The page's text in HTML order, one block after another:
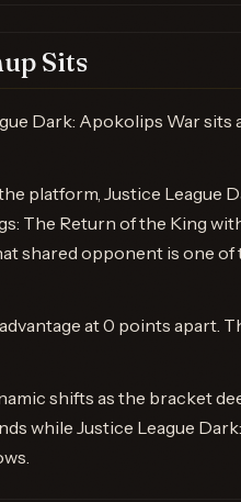
Sits
Dark: Apokolips War
platform, Justice League
The Return of the King
shared opponent is one
at 0 points apart.
shifts as the bracket
while Justice League